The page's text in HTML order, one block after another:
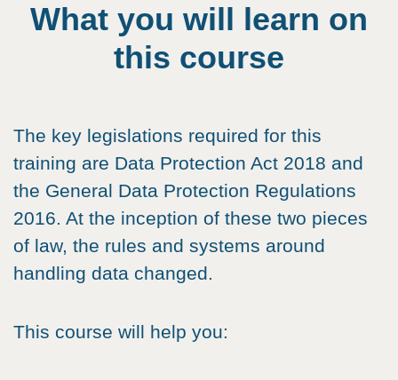
What you will learn on
this course
The key legislations required for this
training are Data Protection Act 2018 and
the General Data Protection Regulations
2016. At the inception of these two pieces
of law, the rules and systems around
handling data changed.
This course will help you: